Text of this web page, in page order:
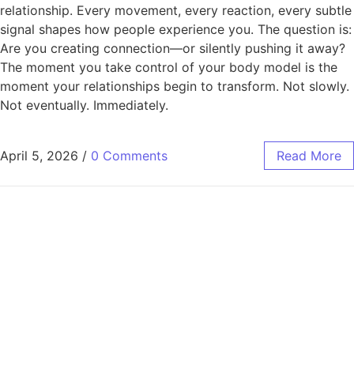
relationship. Every movement, every reaction, every subtle
signal shapes how people experience you. The question is:
Are you creating connection—or silently pushing it away?
The moment you take control of your body model is the
moment your relationships begin to transform. Not slowly.
Not eventually. Immediately.
April 5, 2026 / 0 Comments Read More